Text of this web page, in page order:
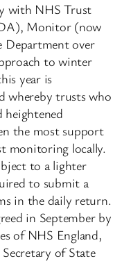
with NHS Trust
Monitor (now
Department over
to winter
year is
whereby trusts who
heightened
the most support
monitoring locally.
to a lighter
to submit a
in the daily return.
in September by
of NHS England,
of State